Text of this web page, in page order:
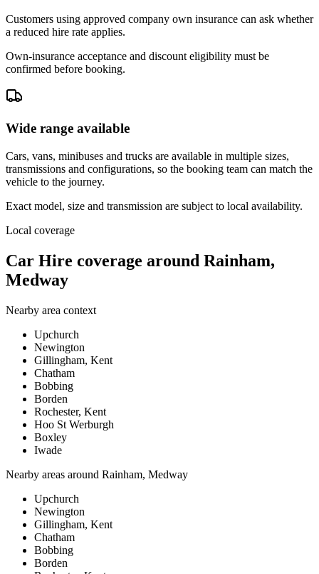
Customers using approved company own insurance can ask whether
a reduced hire rate applies.
Own-insurance acceptance and discount eligibility must be
confirmed before booking.
Wide range available
Cars, vans, minibuses and trucks are available in multiple sizes,
transmissions and configurations, so the booking team can match the
vehicle to the journey.
Exact model, size and transmission are subject to local availability.
Local coverage
Car Hire coverage around Rainham,
Medway
Nearby area context
Upchurch
Newington
Gillingham, Kent
Chatham
Bobbing
Borden
Rochester, Kent
Hoo St Werburgh
Boxley
Iwade
Nearby areas around Rainham, Medway
Upchurch
Newington
Gillingham, Kent
Chatham
Bobbing
Borden